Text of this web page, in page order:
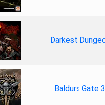
Darkest
Baldurs Gate 3